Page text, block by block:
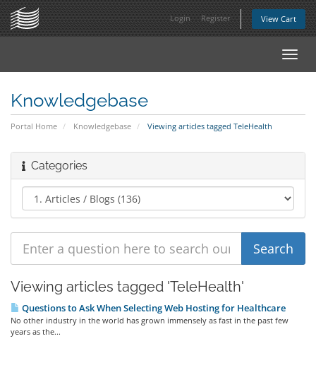
Login Register View Cart
Knowledgebase
Portal Home Knowledgebase Viewing articles tagged TeleHealth
Categories
Viewing articles tagged 'TeleHealth'
Questions to Ask When Selecting Web Hosting for Healthcare
No other industry in the world has grown immensely as fast in the past few
years as the...